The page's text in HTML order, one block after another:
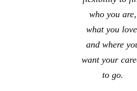
who you are,
what you
and where
want your
to go.